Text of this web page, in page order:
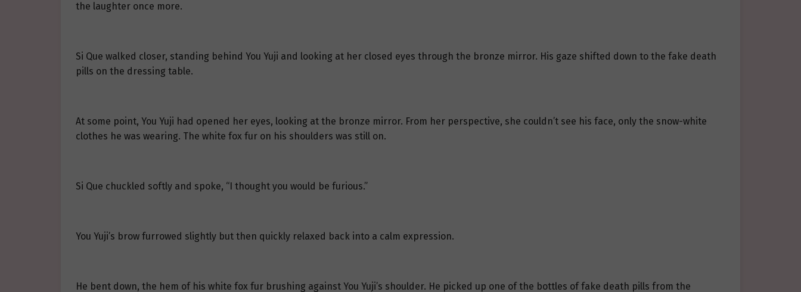
the laughter once more.
Si Que walked closer, standing behind You Yuji and looking at her closed eyes through the bronze mirror. His gaze shifted down to the fake death
pills on the dressing table.
At some point, You Yuji had opened her eyes, looking at the bronze mirror. From her perspective, she couldn’t see his face, only the snow-white
clothes he was wearing. The white fox fur on his shoulders was still on.
Si Que chuckled softly and spoke, “I thought you would be furious.”
You Yuji’s brow furrowed slightly but then quickly relaxed back into a calm expression.
He bent down, the hem of his white fox fur brushing against You Yuji’s shoulder. He picked up one of the bottles of fake death pills from the